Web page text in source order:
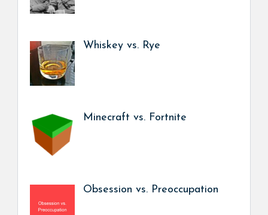
Whiskey vs. Rye
Minecraft vs. Fortnite
Obsession vs. Preoccupation